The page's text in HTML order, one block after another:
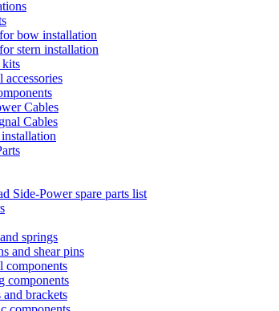
bow installation
stern installation
kits
accessories
Cables
Cables
Side-Power spare parts list
springs
and shear pins
components
components
and brackets